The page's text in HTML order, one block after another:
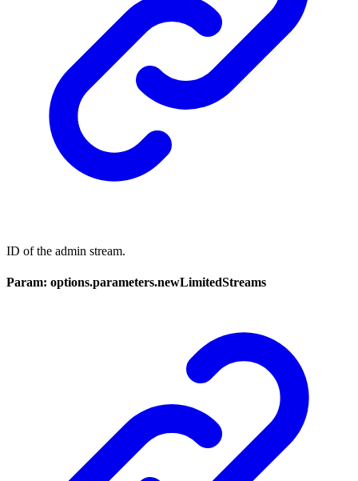
ID of the admin stream.
Param: options.parameters.newLimitedStreams